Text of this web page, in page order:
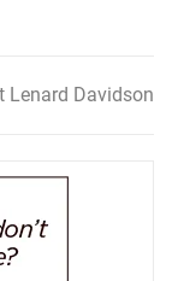
Lenard Davidson